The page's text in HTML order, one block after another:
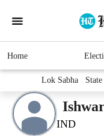
Home
Lok Sabha State
IND